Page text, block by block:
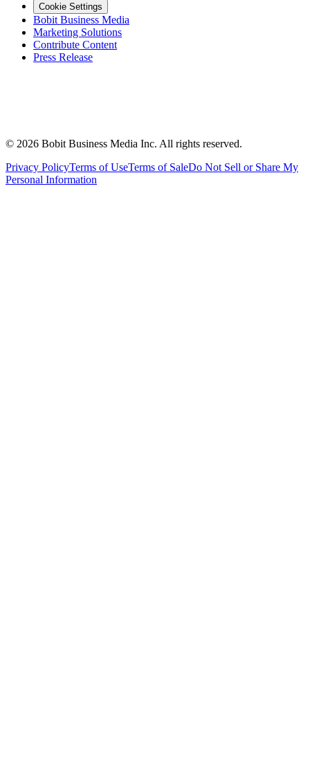
Cookie Settings
Bobit Business Media
Marketing Solutions
Contribute Content
Press Release
© 2026 Bobit Business Media Inc. All rights reserved.
Privacy PolicyTerms of UseTerms of SaleDo Not Sell or Share My
Personal Information